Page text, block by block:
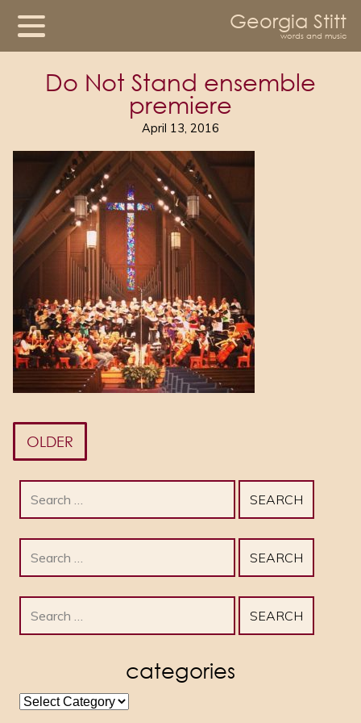
Georgia Stitt
words and music
Do Not Stand ensemble
premiere
April 13, 2016
OLDER
for:
for:
for:
categories
categories